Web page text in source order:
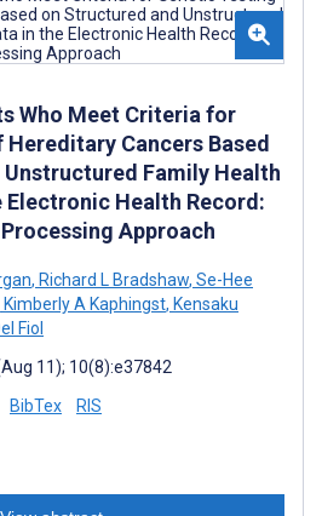
Who Meet Criteria for
Cancers Based
Family Health
Electronic Health Record:
Approach
, Richard L Bradshaw, Se-Hee
Kimberly A Kaphingst, Kensaku
Fiol
11); 10(8):e37842
BibTex RIS